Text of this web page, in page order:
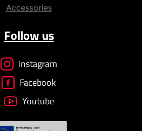
Accessories
Follow us
Instagram
Facebook
Youtube